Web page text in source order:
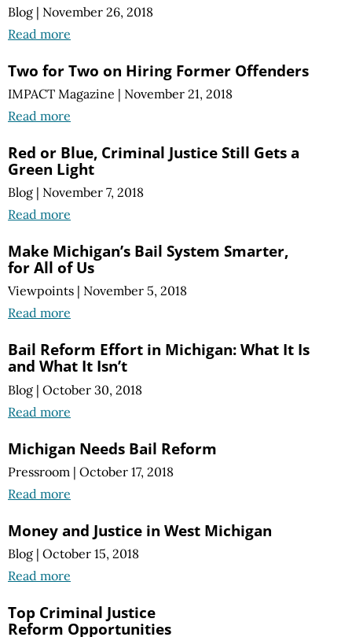
Blog | November 26, 2018
Read more
Two for Two on Hiring Former Offenders
IMPACT Magazine | November 21, 2018
Read more
Red or Blue, Criminal Justice Still Gets a
Green Light
Blog | November 7, 2018
Read more
Make Michigan’s Bail System Smarter,
for All of Us
Viewpoints | November 5, 2018
Read more
Bail Reform Effort in Michigan: What It Is
and What It Isn’t
Blog | October 30, 2018
Read more
Michigan Needs Bail Reform
Pressroom | October 17, 2018
Read more
Money and Justice in West Michigan
Blog | October 15, 2018
Read more
Top Criminal Justice
Reform Opportunities